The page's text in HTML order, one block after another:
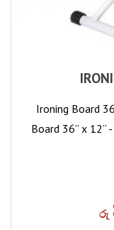
Ironing Board
Board 36” x 12”
රු